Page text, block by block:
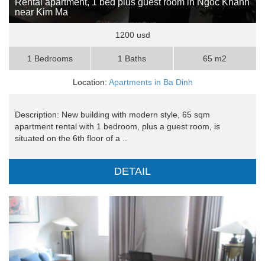
Rental apartment, 1 bed plus guest room in Ngoc Khanh
near Kim Ma
1200 usd
1 Bedrooms 1 Baths 65 m2
Location: Apartments in Ba Dinh
Description: New building with modern style, 65 sqm
apartment rental with 1 bedroom, plus a guest room, is
situated on the 6th floor of a ..
DETAIL